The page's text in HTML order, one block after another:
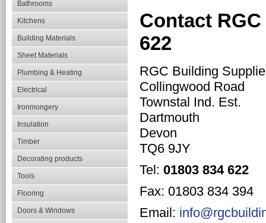
Bathrooms
Kitchens
Building Materials
Sheet Materials
Plumbing & Heating
Electrical
Ironmongery
Insulation
Timber
Decorating products
Tools
Flooring
Doors & Windows
Contact
622
RGC Building
Collingwood Road
Townstal Ind. Est.
Dartmouth
Devon
TQ6 9JY
Tel: 01803 834 622
Fax: 01803 834 394
Email: